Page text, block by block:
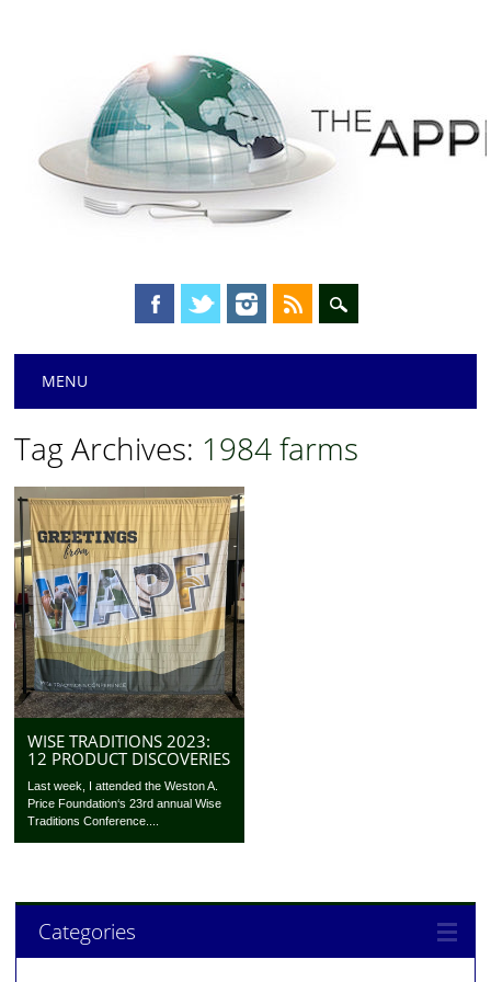
Main menu
MENU
Tag Archives: 1984 farms
WISE TRADITIONS 2023:
12 PRODUCT DISCOVERIES
Last week, I attended the Weston A.
Price Foundation‘s 23rd annual Wise
Traditions Conference....
Categories